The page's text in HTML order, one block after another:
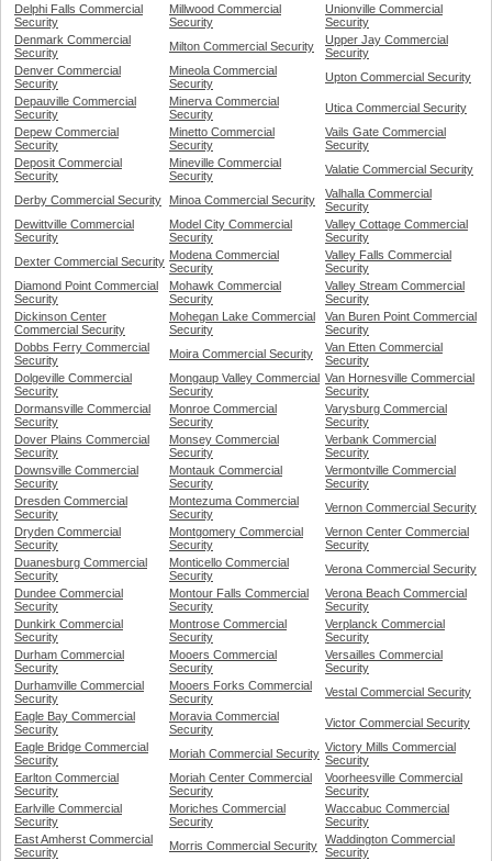
Delphi Falls Commercial
Security
Millwood Commercial
Security
Unionville Commercial
Security
Denmark Commercial
Security
Milton Commercial Security
Upper Jay Commercial
Security
Denver Commercial
Security
Mineola Commercial
Security
Upton Commercial Security
Depauville Commercial
Security
Minerva Commercial
Security
Utica Commercial Security
Depew Commercial
Security
Minetto Commercial
Security
Vails Gate Commercial
Security
Deposit Commercial
Security
Mineville Commercial
Security
Valatie Commercial Security
Derby Commercial Security Minoa Commercial Security
Valhalla Commercial
Security
Dewittville Commercial
Security
Model City Commercial
Security
Valley Cottage Commercial
Security
Dexter Commercial Security Modena Commercial
Security
Valley Falls Commercial
Security
Diamond Point Commercial
Security
Mohawk Commercial
Security
Valley Stream Commercial
Security
Dickinson Center
Commercial Security
Mohegan Lake Commercial
Security
Van Buren Point Commercial
Security
Dobbs Ferry Commercial
Security
Moira Commercial Security
Van Etten Commercial
Security
Dolgeville Commercial
Security
Mongaup Valley Commercial
Security
Van Hornesville Commercial
Security
Dormansville Commercial
Security
Monroe Commercial
Security
Varysburg Commercial
Security
Dover Plains Commercial
Security
Monsey Commercial
Security
Verbank Commercial
Security
Downsville Commercial
Security
Montauk Commercial
Security
Vermontville Commercial
Security
Dresden Commercial
Security
Montezuma Commercial
Security
Vernon Commercial Security
Dryden Commercial
Security
Montgomery Commercial
Security
Vernon Center Commercial
Security
Duanesburg Commercial
Security
Monticello Commercial
Security
Verona Commercial Security
Dundee Commercial
Security
Montour Falls Commercial
Security
Verona Beach Commercial
Security
Dunkirk Commercial
Security
Montrose Commercial
Security
Verplanck Commercial
Security
Durham Commercial
Security
Mooers Commercial
Security
Versailles Commercial
Security
Durhamville Commercial
Security
Mooers Forks Commercial
Security
Vestal Commercial Security
Eagle Bay Commercial
Security
Moravia Commercial
Security
Victor Commercial Security
Eagle Bridge Commercial
Security
Moriah Commercial Security Victory Mills Commercial
Security
Earlton Commercial
Security
Moriah Center Commercial
Security
Voorheesville Commercial
Security
Earlville Commercial
Security
Moriches Commercial
Security
Waccabuc Commercial
Security
East Amherst Commercial
Security
Morris Commercial Security Waddington Commercial
Security